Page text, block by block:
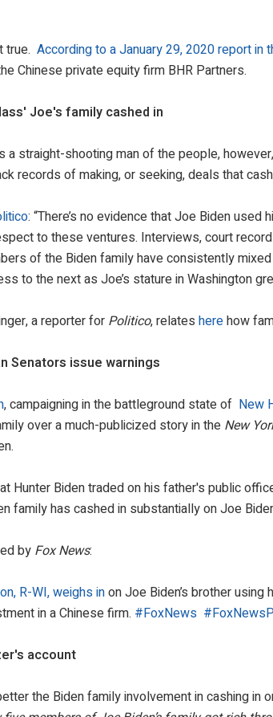
true. According to a January 29, 2020 report in
Chinese private equity firm BHR Partners.
Joe's family cashed in
a straight-shooting man of the people,
records of making, or seeking, deals that
: “There’s no evidence that Joe Biden
to these ventures. Interviews, court
of the Biden family have consistently
to the next as Joe’s stature in Washington
a reporter for Politico, relates herehow
Senators issue warnings
, campaigning in the battleground state of New
over a much-publicized story in the New
Hunter Biden traded on his father's public
family has cashed in substantially on Joe
by Fox News:
R-WI, weighs inon Joe Biden’s brother
in a Chinese firm. #FoxNews
account
the Biden family involvement in cashing in